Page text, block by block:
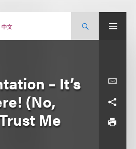
中文
– It’s
(No,
Me